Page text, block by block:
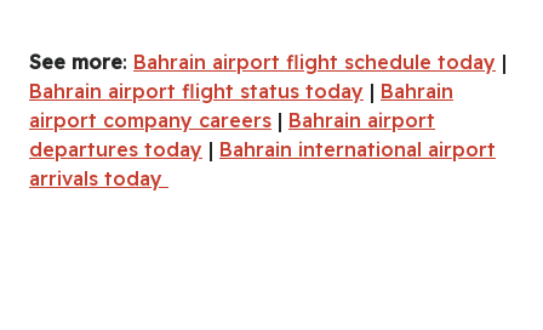
See more: Bahrain airport flight schedule today |
Bahrain airport flight status today | Bahrain
airport company careers | Bahrain airport
departures today | Bahrain international airport
arrivals today